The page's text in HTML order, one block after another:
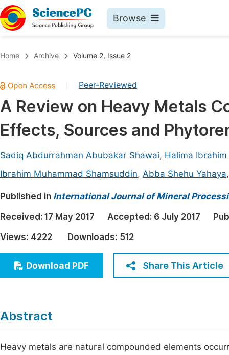
Browse
Chemistry
Medicine & Health
Materials Science
Electrical & Computer Science
Architecture & Civil Engineering
Education
Economics & Management
Humanities & Social Sciences
Multidisciplinary
Join
Home Archive Volume 2, Issue 2
Peer-Reviewed
A Review on Heavy Metals
Effects, Sources and
Sadiq Abdurrahman Abubakar Shawai, Halima
Ibrahim Muhammad Shamsuddin, Abba Shehu Yahaya
Published in International Journal of Mineral
Received: 17 May 2017 Accepted: 6 July 2017
Views: 4222 Downloads: 512
Download PDF Share This Article
Abstract
Heavy metals are natural compounded elements